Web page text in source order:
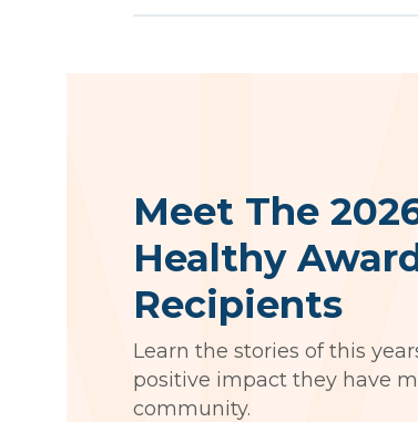
Meet The
Healthy
Recipients
Learn the stories of this
positive impact they have
community.